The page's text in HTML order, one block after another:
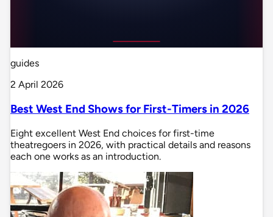
guides
2 April 2026
Best West End Shows for First-Timers in 2026
Eight excellent West End choices for first-time
theatregoers in 2026, with practical details and reasons
each one works as an introduction.